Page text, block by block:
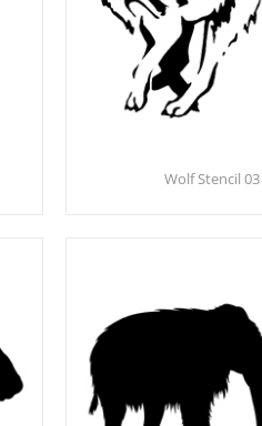
Wolf Stencil 03